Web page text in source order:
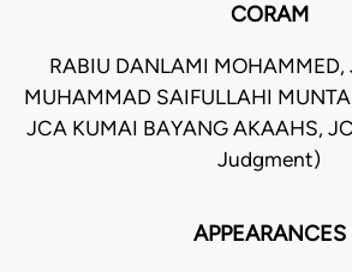
CORAM
RABIU DANLAMI MOHAMMED,
MUHAMMAD SAIFULLAHI
JCA KUMAI BAYANG AKAAHS,
Judgment)
APPEARANCES